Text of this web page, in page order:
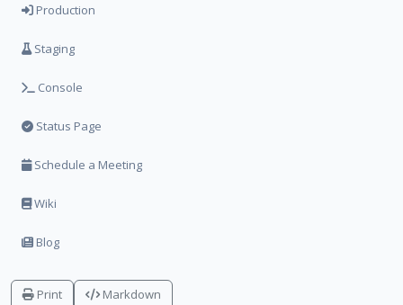
Production
Staging
Console
Status Page
Schedule a Meeting
Wiki
Blog
Print Markdown